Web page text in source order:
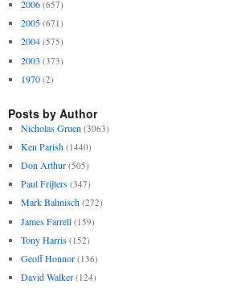
2006 (657)
2005 (671)
2004 (575)
2003 (373)
1970 (2)
Posts by Author
Nicholas Gruen (3063)
Ken Parish (1440)
Don Arthur (505)
Paul Frijters (347)
Mark Bahnisch (272)
James Farrell (159)
Tony Harris (152)
Geoff Honnor (136)
David Walker (124)